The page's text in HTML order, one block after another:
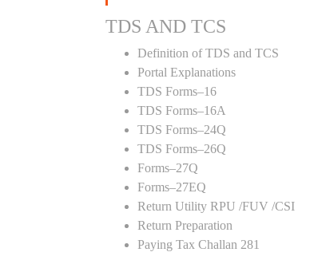
TDS AND TCS
Definition of TDS and TCS
Portal Explanations
TDS Forms–16
TDS Forms–16A
TDS Forms–24Q
TDS Forms–26Q
Forms–27Q
Forms–27EQ
Return Utility RPU /FUV /CSI
Return Preparation
Paying Tax Challan 281